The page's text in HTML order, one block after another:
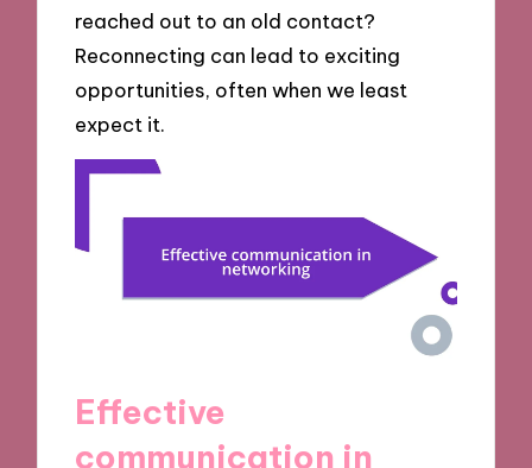
reached out to an old contact?
Reconnecting can lead to exciting
opportunities, often when we least
expect it.
Effective
communication in